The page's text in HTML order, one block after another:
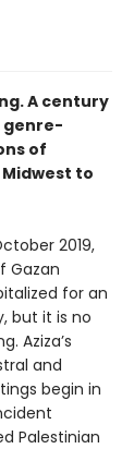
A century
genre-
of
to
2019,
Gazan
for an
but it is no
Aziza’s
and
begin in
Palestinian